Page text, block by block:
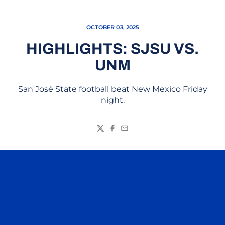
OCTOBER 03, 2025
HIGHLIGHTS: SJSU VS.
UNM
San José State football beat New Mexico Friday
night.
TwitterFacebook
Email